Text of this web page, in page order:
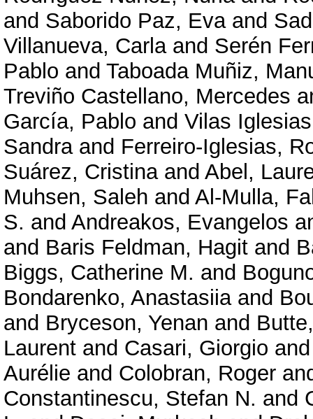
and Saborido Paz, Evaand
Villanueva, Carlaand Serén
Pablo and Taboada Muñiz,
Treviño Castellano, Mercedes
García, Pablo and Vilas
Sandraand Ferreiro-Iglesias,
Suárez, Cristinaand Abel,
Muhsen, Saleh and Al-Mulla,
S. and Andreakos, Evangelos
and Baris Feldman, Hagit and
Biggs, Catherine M. and
Bondarenko, Anastasiiaand
and Bryceson, Yenan and
Laurent and Casari, Giorgio
Aurélie and Colobran, Roger
Constantinescu, Stefan N. and